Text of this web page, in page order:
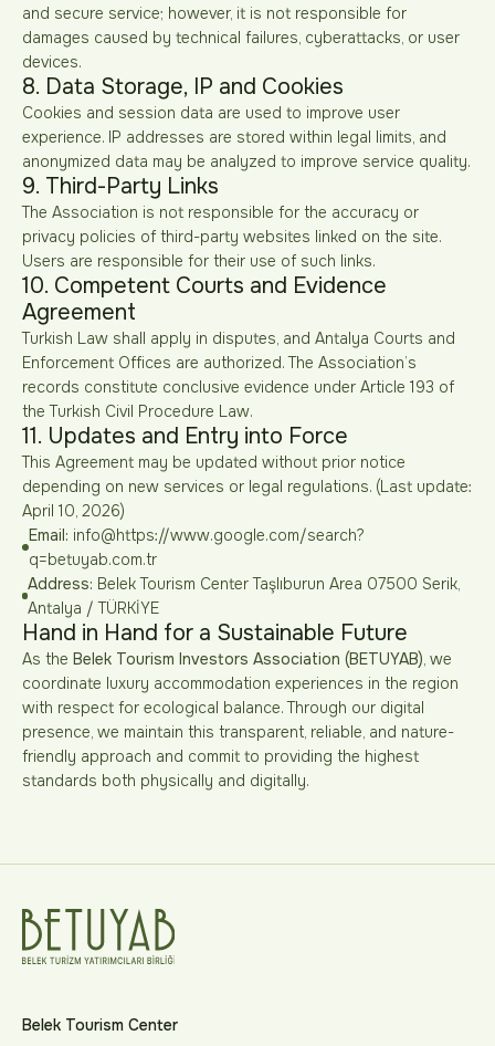
and secure service; however, it is not responsible for
damages caused by technical failures, cyberattacks, or user
devices.
8. Data Storage, IP and Cookies
Cookies and session data are used to improve user
experience. IP addresses are stored within legal limits, and
anonymized data may be analyzed to improve service quality.
9. Third-Party Links
The Association is not responsible for the accuracy or
privacy policies of third-party websites linked on the site.
Users are responsible for their use of such links.
10. Competent Courts and Evidence
Agreement
Turkish Law shall apply in disputes, and Antalya Courts and
Enforcement Offices are authorized. The Association’s
records constitute conclusive evidence under Article 193 of
the Turkish Civil Procedure Law.
11. Updates and Entry into Force
This Agreement may be updated without prior notice
depending on new services or legal regulations. (Last update:
April 10, 2026)
Email: info@https://www.google.com/search?
q=betuyab.com.tr
Address: Belek Tourism Center Taşlıburun Area 07500 Serik,
Antalya / TÜRKİYE
Hand in Hand for a Sustainable Future
As the Belek Tourism Investors Association (BETUYAB), we
coordinate luxury accommodation experiences in the region
with respect for ecological balance. Through our digital
presence, we maintain this transparent, reliable, and nature-
friendly approach and commit to providing the highest
standards both physically and digitally.
Belek Tourism Center